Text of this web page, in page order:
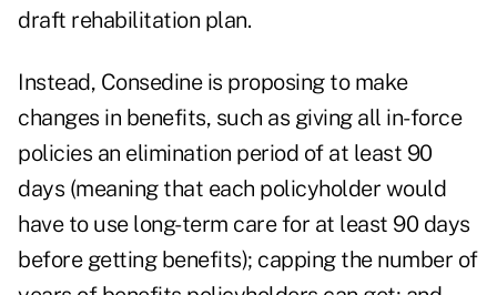
draft rehabilitation plan.
Instead, Consedine is proposing to make
changes in benefits, such as giving all in-force
policies an elimination period of at least 90
days (meaning that each policyholder would
have to use long-term care for at least 90 days
before getting benefits); capping the number of